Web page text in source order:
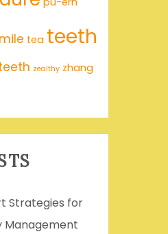
tea teeth
zealthy zhang
Strategies for
Management